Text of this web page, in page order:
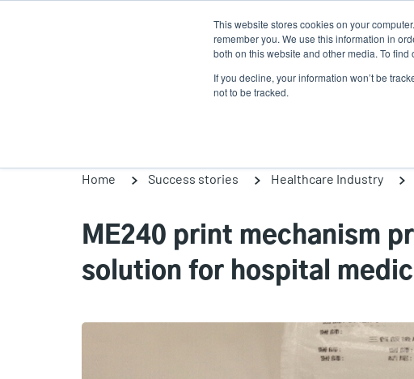
This website stores cookies on your
remember you. We use this information in
both on this website and other media. To
If you decline, your information won’t be
not to be tracked.Products Solutions
Home Success stories Healthcare Industry
ME240 print mechanism
solution for hospital